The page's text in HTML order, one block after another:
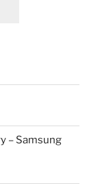
– Samsung